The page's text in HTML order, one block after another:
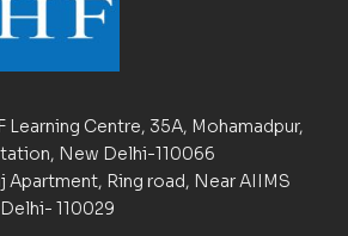
Learning Centre, 35A, Mohamadpur,
New Delhi-110066
Apartment, Ring road, Near AIIMS
110029